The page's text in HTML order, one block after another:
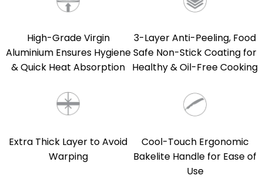
High-Grade Virgin
Aluminium Ensures Hygiene
& Quick Heat Absorption
3-Layer Anti-Peeling, Food
Safe Non-Stick Coating for
Healthy & Oil-Free Cooking
Extra Thick Layer to Avoid
Warping
Cool-Touch Ergonomic
Bakelite Handle for Ease of
Use